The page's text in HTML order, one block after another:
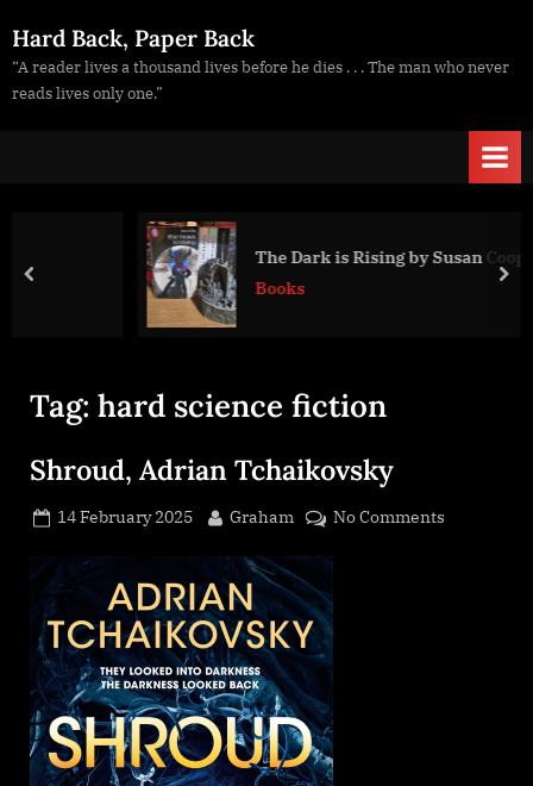
to
content
Hard Back, Paper Back
“A reader lives a thousand lives before he dies . . . The man who never
reads lives only one.”
The Dark is Rising by Susan Cooper
Books
prev
Tag: hard science fiction
Shroud, Adrian Tchaikovsky
Posted
14 February 2025 By
Graham No Commentson